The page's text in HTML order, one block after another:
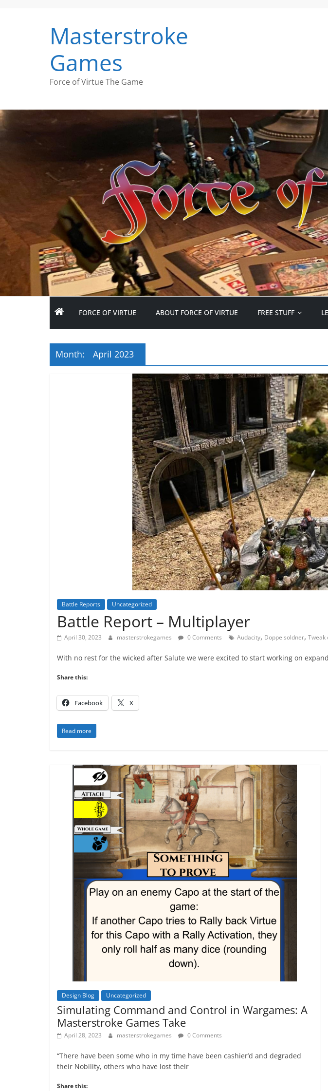
Masterstroke
Games
Force of Virtue The Game
FORCE OF VIRTUE ABOUT FORCE OF VIRTUE FREE STUFF
Month: April 2023
Battle Reports Uncategorized
Battle Report – Multiplayer
April 30, 2023 masterstrokegames 0 Comments Audacity, Doppelsoldner, Tweak
With no rest for the wicked after Salute we were excited to start working on
Share this:
Facebook X
Read more
Design Blog Uncategorized
Simulating Command and Control in Wargames: A
Masterstroke Games Take
April 28, 2023 masterstrokegames 0 Comments
“There have been some who in my time have been cashier’d and degraded
their Nobility, others who have lost their
Share this: